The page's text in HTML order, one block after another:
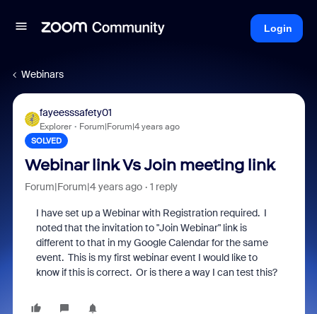
Login
Webinars
fayeesssafety01
Explorer Forum|Forum|4 years ago
SOLVED
Webinar link Vs Join meeting link
Forum|Forum|4 years ago 1 reply
I have set up a Webinar with Registration required. I
noted that the invitation to "Join Webinar" link is
different to that in my Google Calendar for the same
event. This is my first webinar event I would like to
know if this is correct. Or is there a way I can test this?